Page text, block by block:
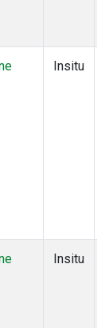
Insitu
Insitu